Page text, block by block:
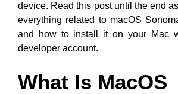
device. Read this post until the end
everything related to macOS
and how to install it on your Mac
developer account.
What Is MacOS